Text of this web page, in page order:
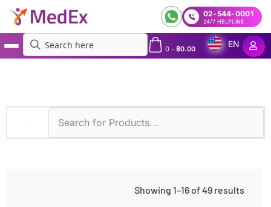
02-544-0001
24/7 HELPLINE
0- ฿0.00
EN
Showing 1–16 of 49 results